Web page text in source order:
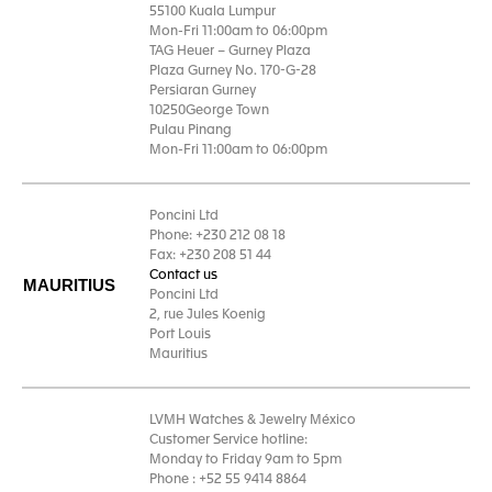
55100 Kuala Lumpur
Mon-Fri 11:00am to 06:00pm
TAG Heuer – Gurney Plaza
Plaza Gurney No. 170-G-28
Persiaran Gurney
10250George Town
Pulau Pinang
Mon-Fri 11:00am to 06:00pm
MAURITIUS
Poncini Ltd
Phone: +230 212 08 18
Fax: +230 208 51 44
Contact us
Poncini Ltd
2, rue Jules Koenig
Port Louis
Mauritius
LVMH Watches & Jewelry México
Customer Service hotline:
Monday to Friday 9am to 5pm
Phone : +52 55 9414 8864